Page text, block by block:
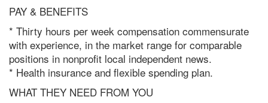
PAY & BENEFITS
* Thirty hours per week compensation commensurate
with experience, in the market range for comparable
positions in nonprofit local independent news.
* Health insurance and flexible spending plan.
WHAT THEY NEED FROM YOU